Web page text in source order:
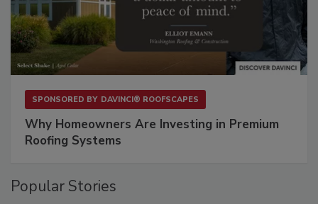
SPONSORED BY DAVINCI® ROOFSCAPES
Why Homeowners Are Investing in Premium
Roofing Systems
Popular Stories